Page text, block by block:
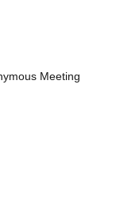
Meeting